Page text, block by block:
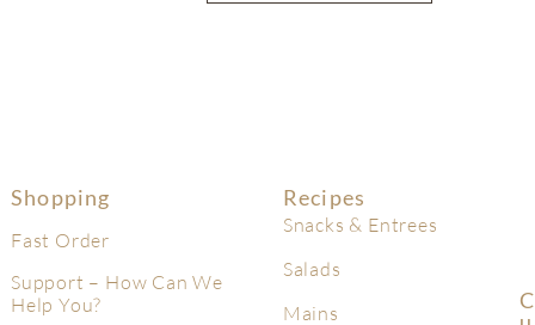
Shopping
Fast Order
Support – How Can We
Help You?
Recipes
Snacks & Entrees
Salads
Mains
C